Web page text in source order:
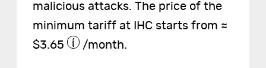
malicious attacks. The price of the
minimum tariff at IHC starts from ≈
$3.65
/month.